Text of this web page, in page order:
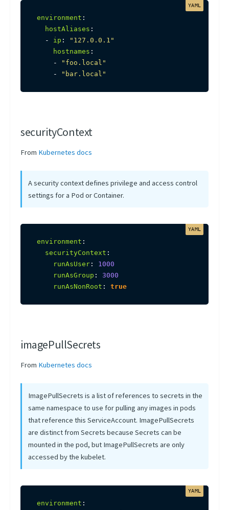
environment :
hostAliases :
-
ip :
"127.0.0.1"
hostnames :
-
"foo.local"
-
"bar.local"
securityContext
From Kubernetes docs
A security context defines privilege and access control
settings for a Pod or Container.
environment :
securityContext :
runAsUser :
1000
runAsGroup :
3000
runAsNonRoot : true
imagePullSecrets
From Kubernetes docs
ImagePullSecrets is a list of references to secrets in the
same namespace to use for pulling any images in pods
that reference this ServiceAccount. ImagePullSecrets
are distinct from Secrets because Secrets can be
mounted in the pod, but ImagePullSecrets are only
accessed by the kubelet.
environment :